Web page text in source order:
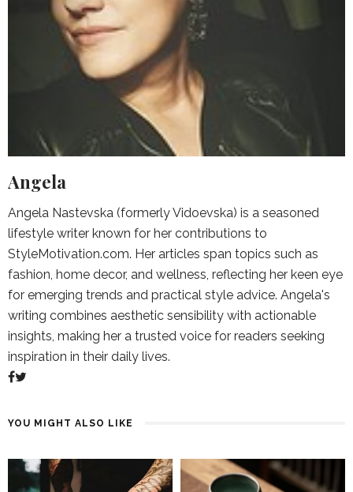
Angela
Angela Nastevska (formerly Vidoevska) is a seasoned
lifestyle writer known for her contributions to
StyleMotivation.com. Her articles span topics such as
fashion, home decor, and wellness, reflecting her keen eye
for emerging trends and practical style advice. Angela's
writing combines aesthetic sensibility with actionable
insights, making her a trusted voice for readers seeking
inspiration in their daily lives.
YOU MIGHT ALSO LIKE